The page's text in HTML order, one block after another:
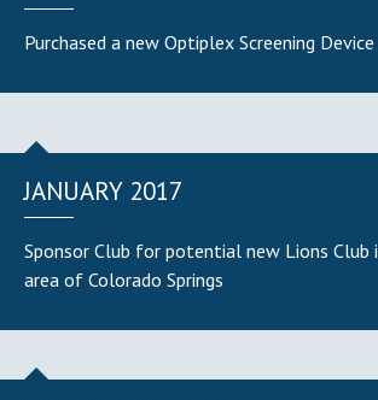
Purchased a new Optiplex Screening Device
JANUARY 2017
Sponsor Club for potential new Lions Club
area of Colorado Springs